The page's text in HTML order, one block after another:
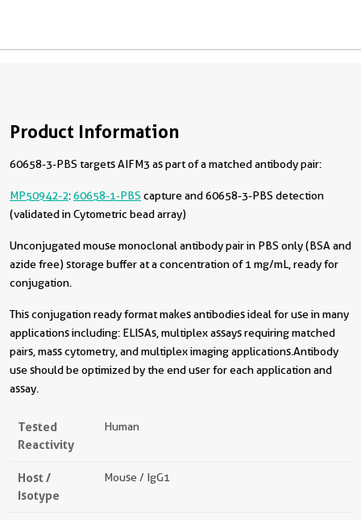
Product Information
60658-3-PBS targets AIFM3 as part of a matched antibody pair:
MP50942-2:60658-1-PBS capture and 60658-3-PBS detection
(validated in Cytometric bead array)
Unconjugated mouse monoclonal antibody pair in PBS only (BSA and
azide free) storage buffer at a concentration of 1 mg/mL, ready for
conjugation.
This conjugation ready format makes antibodies ideal for use in many
applications including: ELISAs, multiplex assays requiring matched
pairs, mass cytometry, and multiplex imaging applications.Antibody
use should be optimized by the end user for each application and
assay.
Tested
Reactivity
Human
Host /
Isotype
Mouse / IgG1